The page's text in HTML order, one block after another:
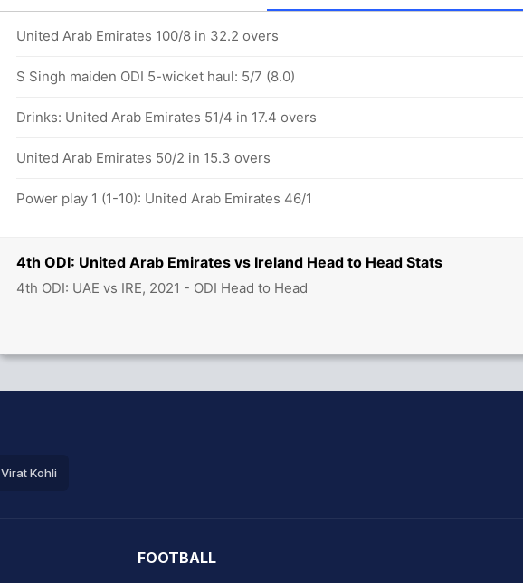
4th ODI: United Arab Emirates vs Ireland Head to Head Stats
4th ODI: UAE vs IRE, 2021 - ODI Head to Head
United Arab Emirates 100/8 in 32.2 overs
S Singh maiden ODI 5-wicket haul: 5/7 (8.0)
Drinks: United Arab Emirates 51/4 in 17.4 overs
United Arab Emirates 50/2 in 15.3 overs
Power play 1 (1-10): United Arab Emirates 46/1
Virat Kohli
FOOTBALL